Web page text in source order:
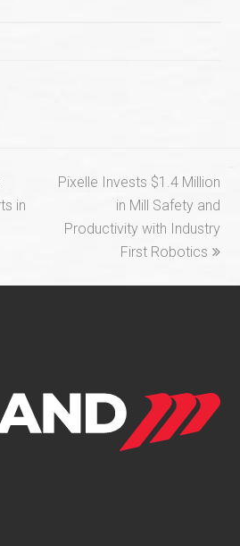
in
next
Pixelle Invests $1.4 Million
in Mill Safety and
Productivity with Industry
First Robotics